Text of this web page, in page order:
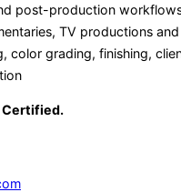
post-production
TV productions
color grading, finishing,
Certified.